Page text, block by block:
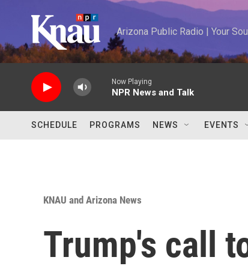
Arizona Public Radio | Your
Now Playing
NPR News and Talk
SCHEDULE PROGRAMS NEWS EVENTS
KNAU and Arizona News
Trump's call